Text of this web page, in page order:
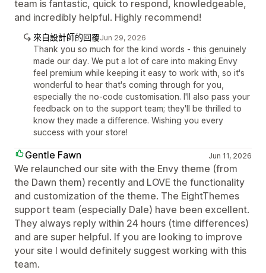
team is fantastic, quick to respond, knowledgeable,
and incredibly helpful. Highly recommend!
來自設計師的回覆Jun 29, 2026
Thank you so much for the kind words - this genuinely
made our day. We put a lot of care into making Envy
feel premium while keeping it easy to work with, so it's
wonderful to hear that's coming through for you,
especially the no-code customisation. I'll also pass your
feedback on to the support team; they'll be thrilled to
know they made a difference. Wishing you every
success with your store!
Gentle Fawn Jun 11, 2026
We relaunched our site with the Envy theme (from
the Dawn them) recently and LOVE the functionality
and customization of the theme. The EightThemes
support team (especially Dale) have been excellent.
They always reply within 24 hours (time differences)
and are super helpful. If you are looking to improve
your site I would definitely suggest working with this
team.